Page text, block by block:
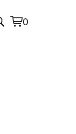
0
View
0